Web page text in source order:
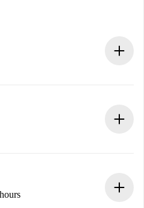
information in advance.
charge you until the landlord